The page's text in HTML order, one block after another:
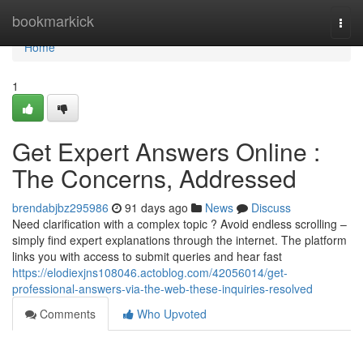
bookmarkick
Home
Home
1
Get Expert Answers Online :
The Concerns, Addressed
brendabjbz295986 91 days ago News
Discuss
Need clarification with a complex topic ? Avoid endless scrolling –
simply find expert explanations through the internet. The platform
links you with access to submit queries and hear fast
https://elodiexjns108046.actoblog.com/42056014/get-
professional-answers-via-the-web-these-inquiries-resolved
Comments
Who Upvoted